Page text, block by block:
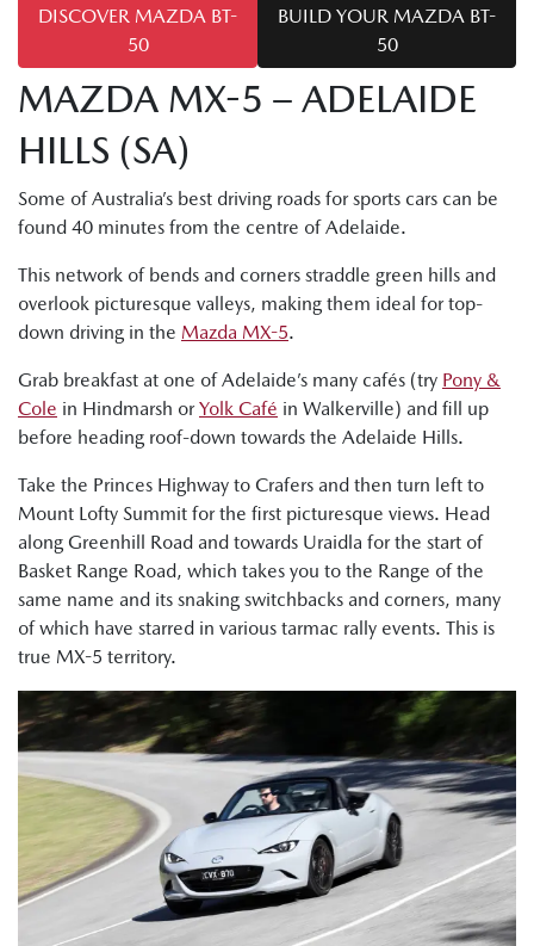
DISCOVER MAZDA BT-
50
BUILD YOUR MAZDA BT-
50
MAZDA MX-5 – ADELAIDE
HILLS (SA)
Some of Australia’s best driving roads for sports cars can be
found 40 minutes from the centre of Adelaide.
This network of bends and corners straddle green hills and
overlook picturesque valleys, making them ideal for top-
down driving in the Mazda MX-5.
Grab breakfast at one of Adelaide’s many cafés (try Pony &
Cole in Hindmarsh orYolk Café in Walkerville) and fill up
before heading roof-down towards the Adelaide Hills.
Take the Princes Highway to Crafers and then turn left to
Mount Lofty Summit for the first picturesque views. Head
along Greenhill Road and towards Uraidla for the start of
Basket Range Road, which takes you to the Range of the
same name and its snaking switchbacks and corners, many
of which have starred in various tarmac rally events. This is
true MX-5 territory.